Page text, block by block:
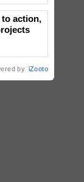
action,
by iZooto